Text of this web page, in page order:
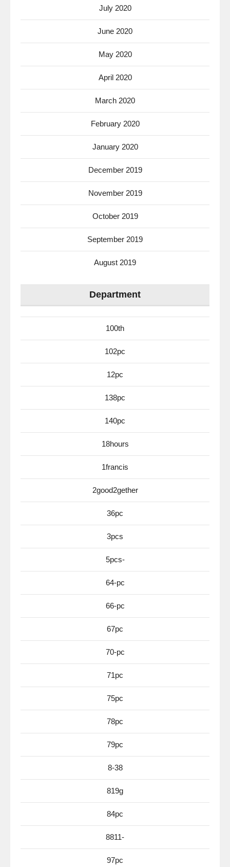
July 2020
June 2020
May 2020
April 2020
March 2020
February 2020
January 2020
December 2019
November 2019
October 2019
September 2019
August 2019
Department
100th
102pc
12pc
138pc
140pc
18hours
1francis
2good2gether
36pc
3pcs
5pcs-
64-pc
66-pc
67pc
70-pc
71pc
75pc
78pc
79pc
8-38
819g
84pc
8811-
97pc